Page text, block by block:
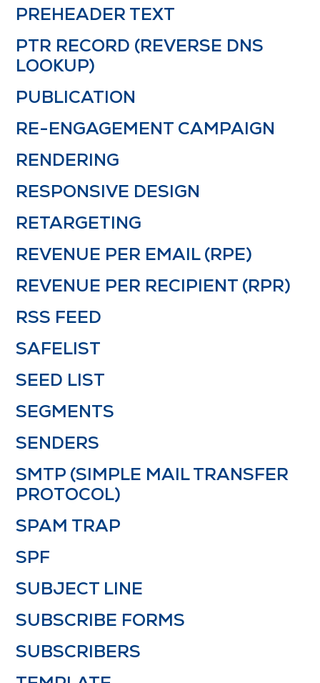
PREHEADER TEXT
PTR RECORD (REVERSE DNS
LOOKUP)
PUBLICATION
RE-ENGAGEMENT CAMPAIGN
RENDERING
RESPONSIVE DESIGN
RETARGETING
REVENUE PER EMAIL (RPE)
REVENUE PER RECIPIENT (RPR)
RSS FEED
SAFELIST
SEED LIST
SEGMENTS
SENDERS
SMTP (SIMPLE MAIL TRANSFER
PROTOCOL)
SPAM TRAP
SPF
SUBJECT LINE
SUBSCRIBE FORMS
SUBSCRIBERS